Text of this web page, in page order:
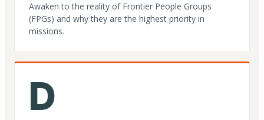
Awaken to the reality of Frontier People Groups
(FPGs) and why they are the highest priority in
missions.
D